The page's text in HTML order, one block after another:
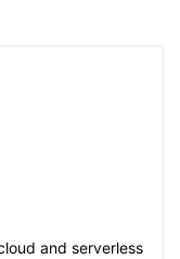
and serverless